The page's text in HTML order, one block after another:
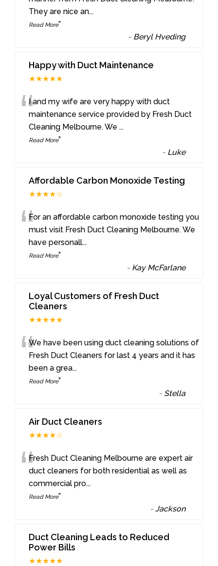
They are nice an...
Read More”
- Beryl Hveding
Happy with Duct Maintenance
★★★★★
“I and my wife are very happy with duct
maintenance service provided by Fresh Duct
Cleaning Melbourne. We...
Read More”
- Luke
Affordable Carbon Monoxide Testing
★★★★☆
“For an affordable carbon monoxide testing you
must visit Fresh Duct Cleaning Melbourne. We
have personall...
Read More”
- Kay McFarlane
Loyal Customers of Fresh Duct
Cleaners
★★★★★
“We have been using duct cleaning solutions of
Fresh Duct Cleaners for last 4 years and it has
been a grea...
Read More”
- Stella
Air Duct Cleaners
★★★★☆
“Fresh Duct Cleaning Melbourne are expert air
duct cleaners for both residential as well as
commercial pro...
Read More”
-Jackson
Duct Cleaning Leads to Reduced
Power Bills
★★★★★